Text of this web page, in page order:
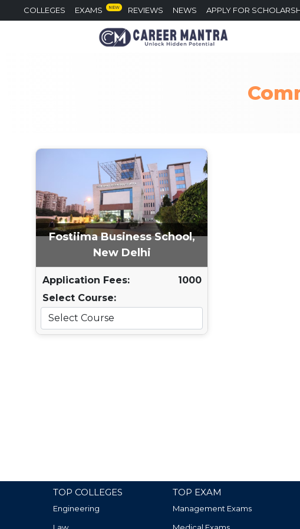
COLLEGES EXAMS NEW REVIEWS NEWS APPLY FOR
Fostiima Business School,
New Delhi
Application Fees:
1000
Select Course:
TOP COLLEGES
Engineering
TOP EXAM
Management Exams